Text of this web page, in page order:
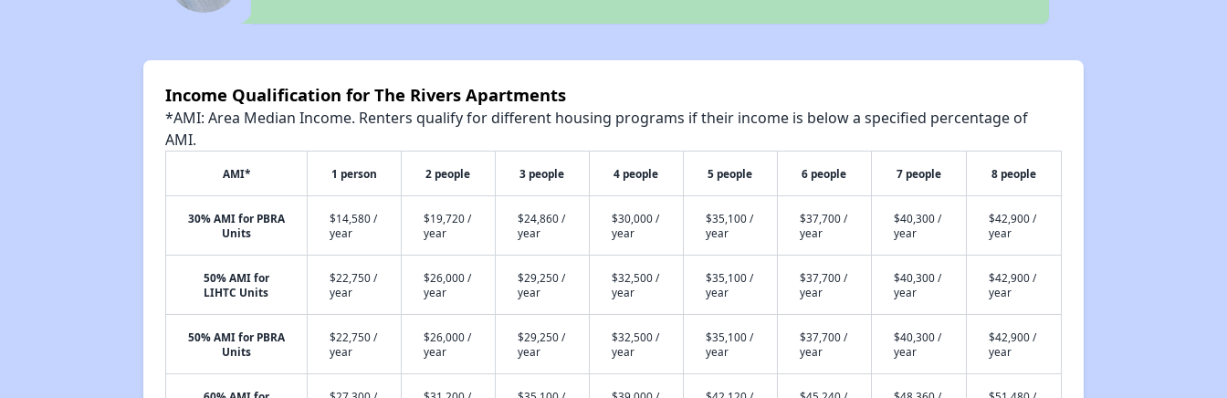
Income Qualification for The Rivers Apartments
*AMI: Area Median Income. Renters qualify for different housing programs if their income is below a specified percentage of
AMI.
AMI* 1 person 2 people 3 people 4 people 5 people 6 people 7 people 8 people
30% AMI for PBRA
Units
$14,580 /
year
$19,720 /
year
$24,860 /
year
$30,000 /
year
$35,100 /
year
$37,700 /
year
$40,300 /
year
$42,900 /
year
50% AMI for
LIHTC Units
$22,750 /
year
$26,000 /
year
$29,250 /
year
$32,500 /
year
$35,100 /
year
$37,700 /
year
$40,300 /
year
$42,900 /
year
50% AMI for PBRA
Units
$22,750 /
year
$26,000 /
year
$29,250 /
year
$32,500 /
year
$35,100 /
year
$37,700 /
year
$40,300 /
year
$42,900 /
year